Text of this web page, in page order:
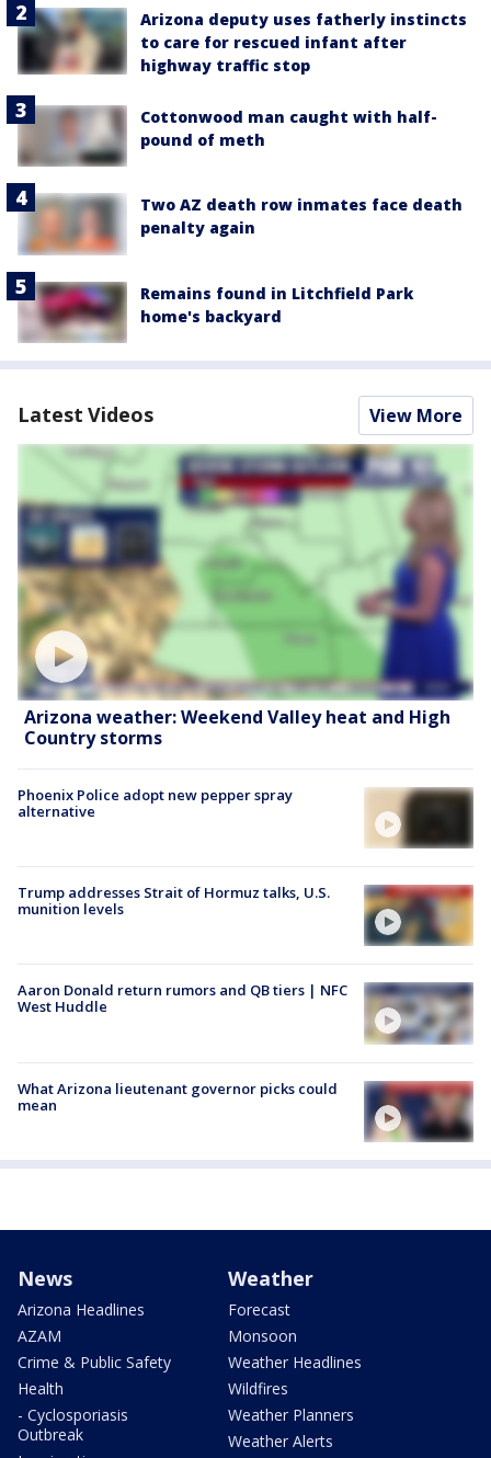
Arizona deputy uses fatherly instincts
to care for rescued infant after
highway traffic stop
Cottonwood man caught with half-
pound of meth
Two AZ death row inmates face death
penalty again
Remains found in Litchfield Park
home's backyard
Latest Videos View More
Arizona weather: Weekend Valley heat and High
Country storms
Phoenix Police adopt new pepper spray
alternative
Trump addresses Strait of Hormuz talks, U.S.
munition levels
Aaron Donald return rumors and QB tiers | NFC
West Huddle
What Arizona lieutenant governor picks could
mean
News
Arizona Headlines
AZAM
Crime & Public Safety
Health
- Cyclosporiasis
Outbreak
Weather
Forecast
Monsoon
Weather Headlines
Wildfires
Weather Planners
Weather Alerts